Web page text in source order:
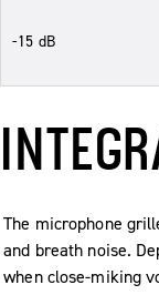
-15 dB
The microphone
and breath noise.
when close-miking